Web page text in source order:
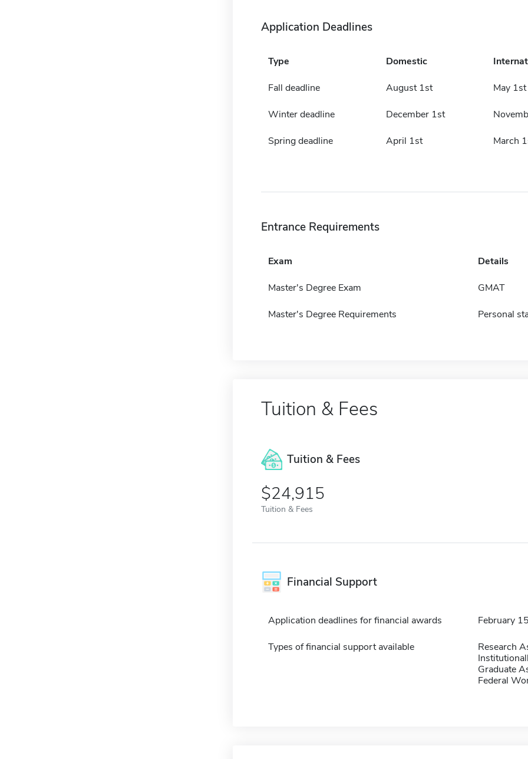
Application Deadlines
Type Domestic
Fall deadline August 1st May 1st
Winter deadline December 1st
Spring deadline April 1st March
Entrance Requirements
Exam Details
Master's Degree Exam GMAT
Master's Degree Requirements Personal
Tuition & Fees
Tuition & Fees
$24,915
Tuition & Fees
Financial Support
Application deadlines for financial awards February 15
Types of financial support available
Research
Graduate
Federal